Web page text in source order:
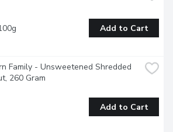
Add to Cart
Family - Unsweetened Shredded
260 Gram
Add to Cart